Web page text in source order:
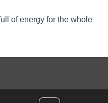
of energy for the whole